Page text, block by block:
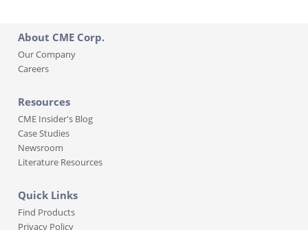
About CME Corp.
Our Company
Careers
Resources
CME Insider's Blog
Case Studies
Newsroom
Literature Resources
Quick Links
Find Products
Privacy Policy